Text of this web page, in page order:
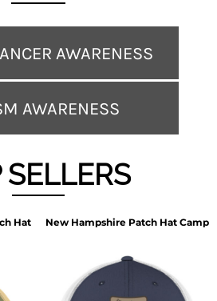
AWARENESS
AWARENESS
SELLERS
Hat
New Hampshire Patch Hat Camp